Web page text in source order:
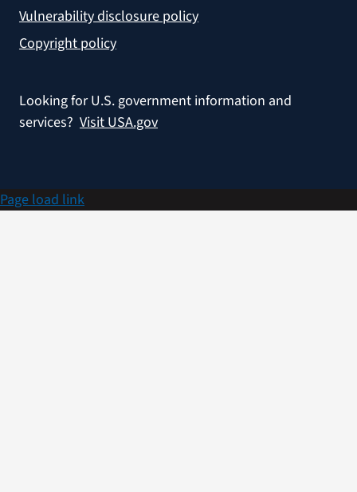
Vulnerability disclosure policy
Copyright policy
Looking for U.S. government information and
services? Visit USA.gov
Page load link